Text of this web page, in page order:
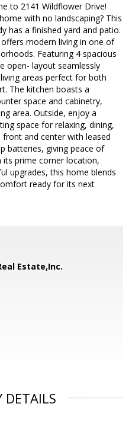
to 2141 Wildflower Drive!
with no landscaping? This
has a finished yard and patio.
modern living in one of
Featuring 4 spacious
open- layout seamlessly
areas perfect for both
The kitchen boasts a
space and cabinetry,
area. Outside, enjoy a
space for relaxing, dining,
front and center with leased
batteries, giving peace of
its prime corner location,
upgrades, this home blends
ready for its next
Estate,Inc.
DETAILS